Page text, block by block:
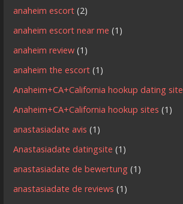
anaheim escort (2)
anaheim escort near me (1)
anaheim review (1)
anaheim the escort (1)
Anaheim+CA+California hookup dating site
Anaheim+CA+California hookup sites (1)
anastasiadate avis (1)
Anastasiadate datingsite (1)
anastasiadate de bewertung (1)
anastasiadate de reviews (1)